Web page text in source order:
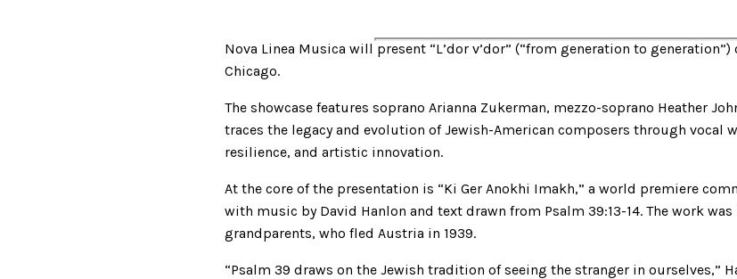
Nova Linea Musica will present “L’dor v’dor” (“from generation to
Chicago.
The showcase features soprano Arianna Zukerman, mezzo-soprano Heather
traces the legacy and evolution of Jewish-American composers through vocal
resilience, and artistic innovation.
At the core of the presentation is “Ki Ger Anokhi Imakh,” a world premiere
with music by David Hanlon and text drawn from Psalm 39:13-14. The work
grandparents, who fled Austria in 1939.
“Psalm 39 draws on the Jewish tradition of seeing the stranger in ourselves,”